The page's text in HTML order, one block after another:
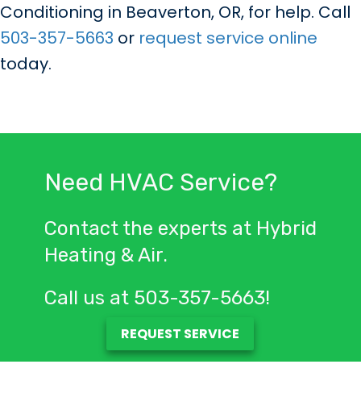
Conditioning in Beaverton, OR, for help. Call
503-357-5663 or request service online
today.
Need HVAC Service?
Contact the experts at Hybrid
Heating & Air.
Call us at 503-357-5663!
REQUEST SERVICE